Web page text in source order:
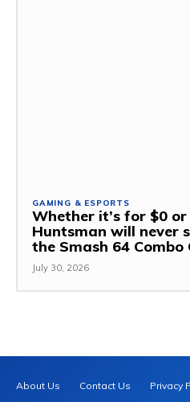
GAMING & ESPORTS
Whether it’s for $0 or
Huntsman will never
the Smash 64 Combo
July 30, 2026
About Us Contact Us Privacy